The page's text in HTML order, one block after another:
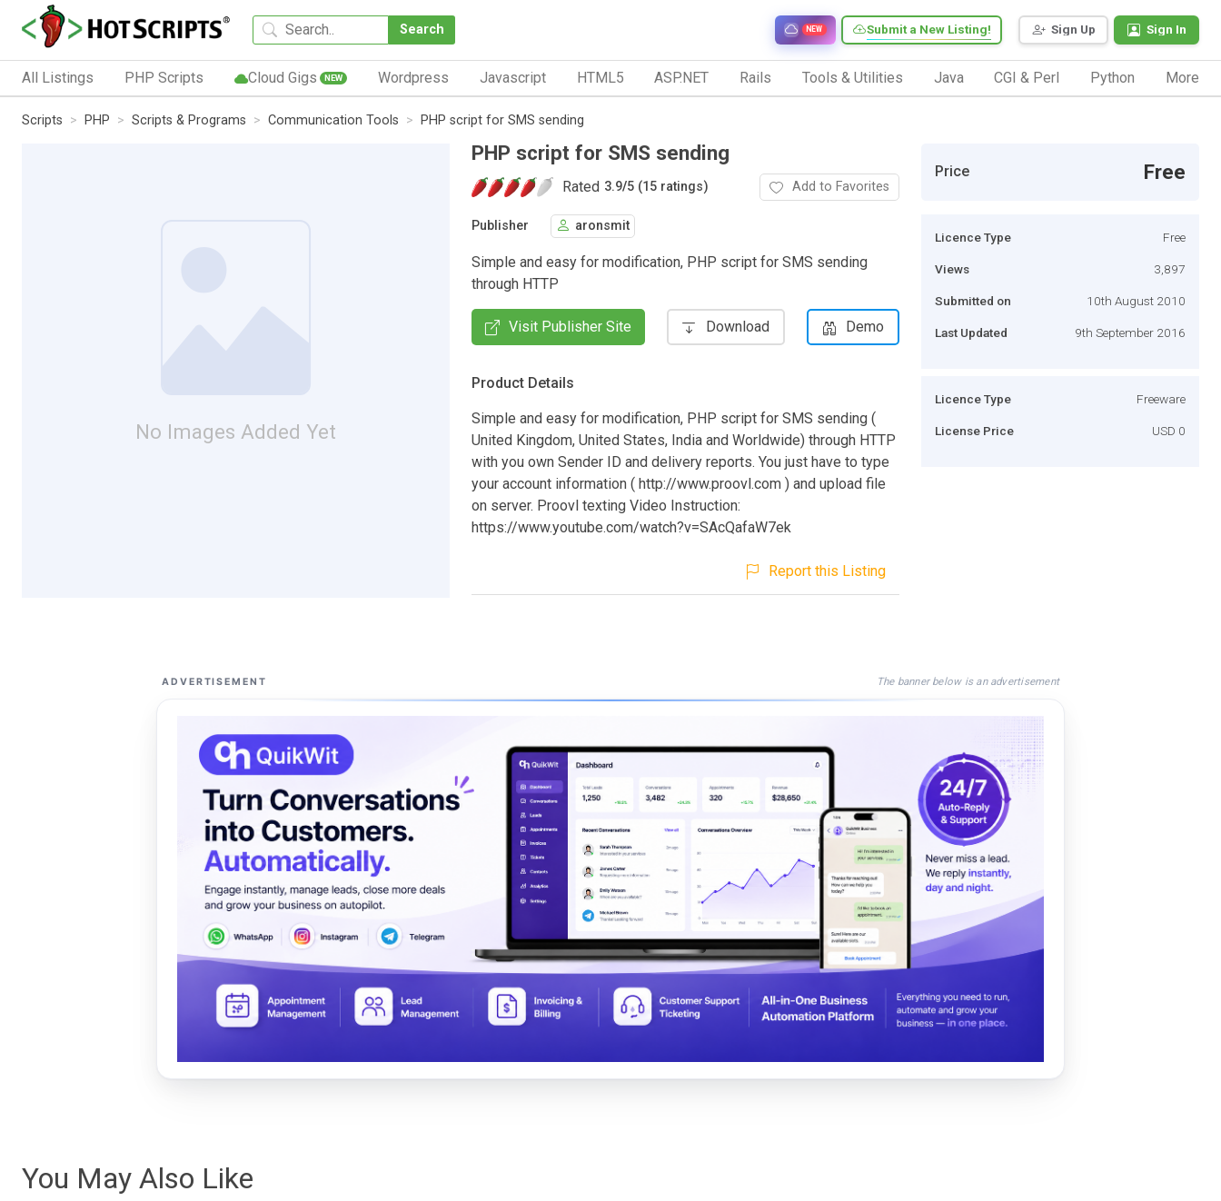
Search Sign Up Sign In
Submit a New Listing!
NEW
All Listings PHP Scripts Cloud Gigs NEW Wordpress Javascript HTML5 ASP.NET Rails Tools & Utilities Java CGI & Perl Python More
Scripts PHP Scripts & Programs Communication Tools PHP script for SMS sending
No Images Added Yet
PHP script for SMS sending
Rated 3.9/5 (15 ratings) Add to Favorites
Publisher aronsmit
Simple and easy for modification, PHP script for SMS sending
through HTTP
Visit Publisher Site Download Demo
Product Details
Simple and easy for modification, PHP script for SMS sending (
United Kingdom, United States, India and Worldwide) through HTTP
with you own Sender ID and delivery reports. You just have to type
your account information ( http://www.proovl.com ) and upload file
on server. Proovl texting Video Instruction:
https://www.youtube.com/watch?v=SAcQafaW7ek
Report this Listing
Price Free
Licence Type Free
Views 3,897
Submitted on 10th August 2010
Last Updated 9th September 2016
Licence Type Freeware
License Price USD 0
ADVERTISEMENT The banner below is an advertisement
You May Also Like